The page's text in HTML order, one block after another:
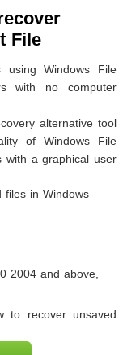
File
using Windows File
with no computer
alternative tool
of Windows File
with a graphical user
files in Windows
2004 and above,
to recover unsaved